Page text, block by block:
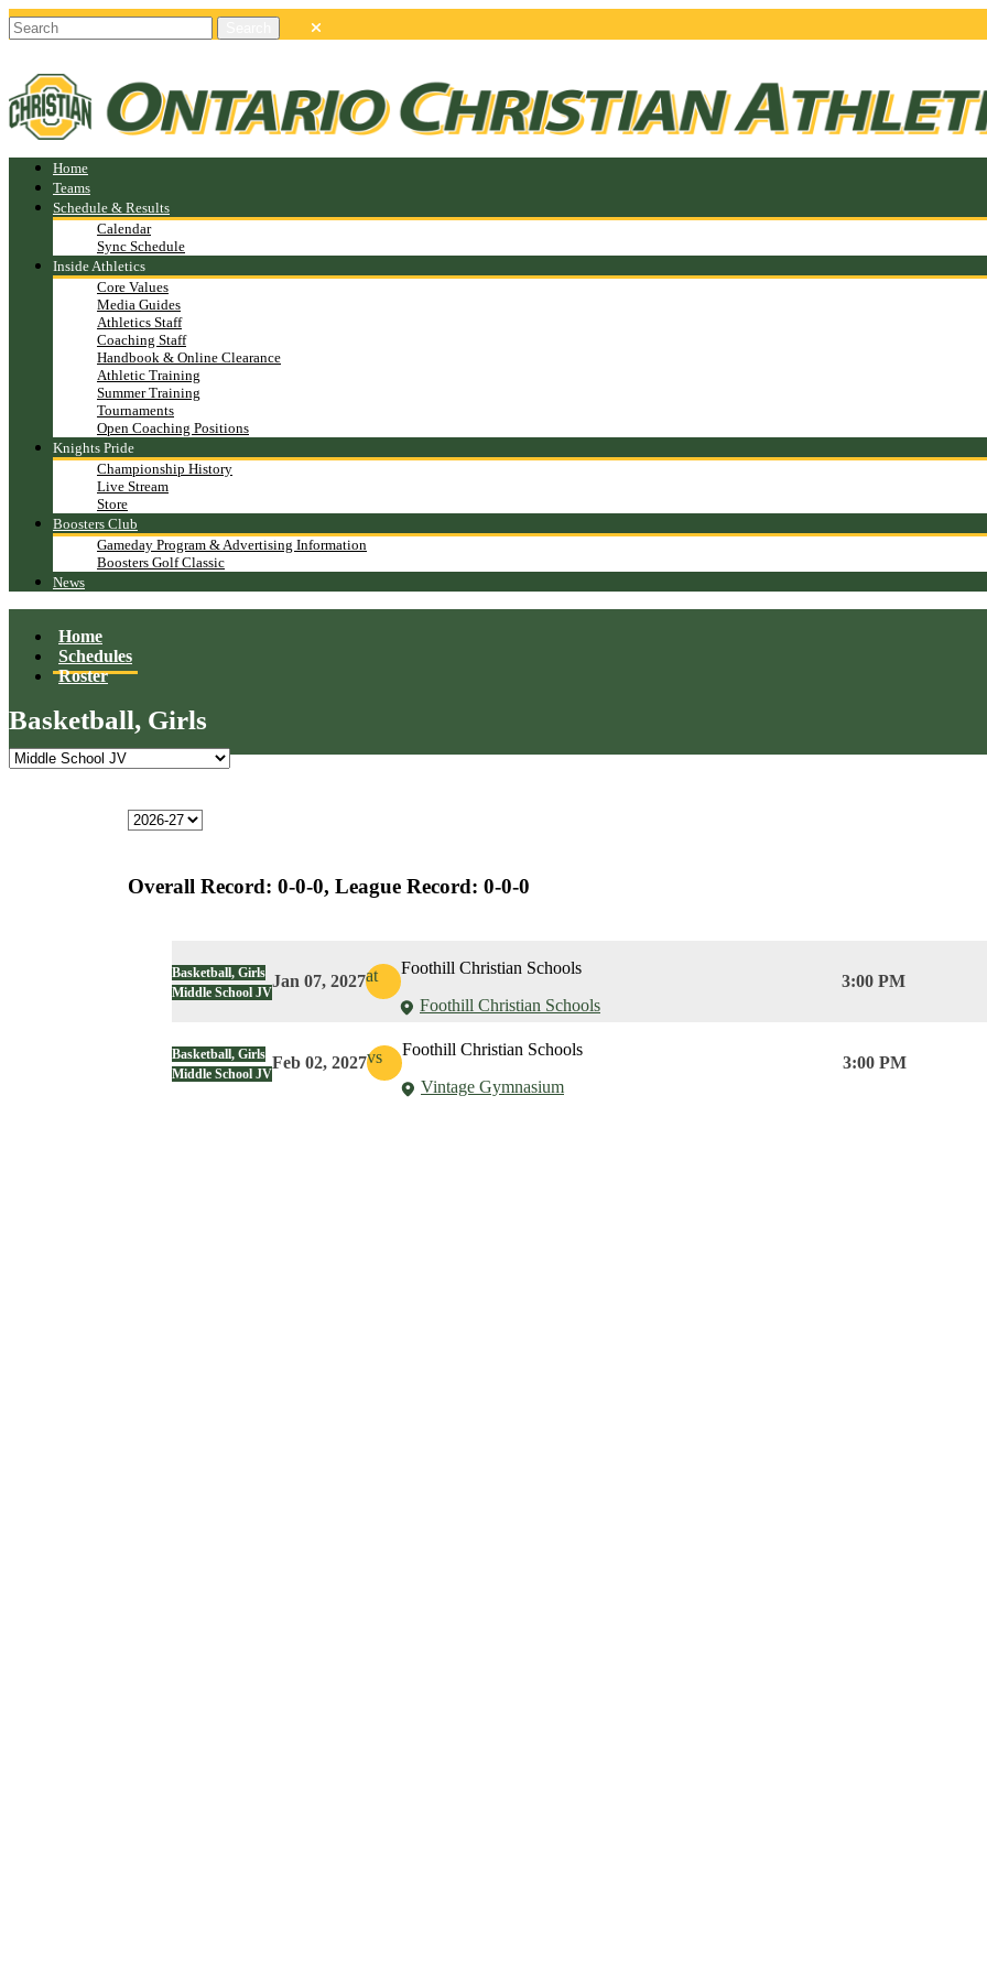
Home
Teams
Schedule & Results
Calendar
Sync Schedule
Inside Athletics
Core Values
Media Guides
Athletics Staff
Coaching Staff
Handbook & Online Clearance
Athletic Training
Summer Training
Tournaments
Open Coaching Positions
Knights Pride
Championship History
Live Stream
Store
Boosters Club
Gameday Program & Advertising Information
Boosters Golf Classic
News
Home
Schedules
Roster
Basketball, Girls
Overall Record: 0-0-0, League Record: 0-0-0
Basketball, Girls
Middle School JV
Jan 07, 2027at
Foothill Christian Schools
Foothill Christian Schools
3:00 PM
Basketball, Girls
Middle School JV
Feb 02, 2027vs
Foothill Christian Schools
Vintage Gymnasium
3:00 PM